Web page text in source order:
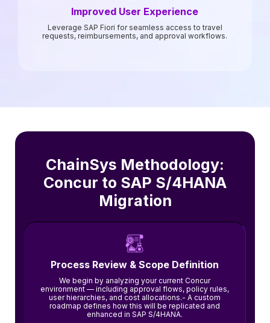
Improved User Experience
Leverage SAP Fiori for seamless access to travel
requests, reimbursements, and approval workflows.
ChainSys Methodology:
Concur to SAP S/4HANA
Migration
Process Review & Scope Definition
We begin by analyzing your current Concur
environment — including approval flows, policy rules,
user hierarchies, and cost allocations.- A custom
roadmap defines how this will be replicated and
enhanced in SAP S/4HANA.